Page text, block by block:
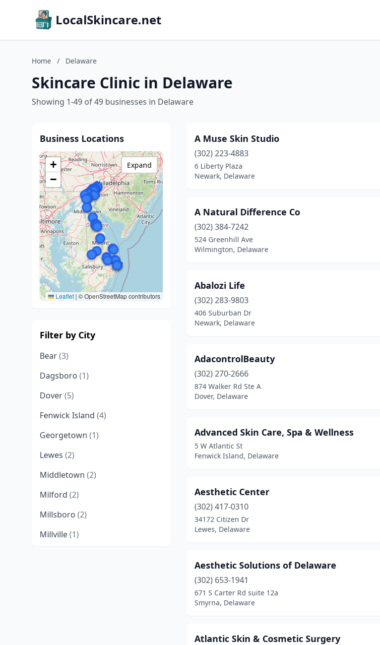
LocalSkincare.net
Home / Delaware
Skincare Clinic in Delaware
Showing 1-49 of 49 businesses in Delaware
Business Locations
+
−
Leaflet | © OpenStreetMap contributors
Expand
Filter by City
Bear(3)
Dagsboro (1)
Dover(5)
Fenwick Island (4)
Georgetown (1)
Lewes (2)
Middletown (2)
Milford (2)
Millsboro (2)
Millville(1)
A Muse Skin Studio
(302) 223-4883
6 Liberty Plaza
Newark, Delaware
A Natural Difference Co
(302) 384-7242
524 Greenhill Ave
Wilmington, Delaware
Abalozi Life
(302) 283-9803
406 Suburban Dr
Newark, Delaware
AdacontrolBeauty
(302) 270-2666
874 Walker Rd Ste A
Dover, Delaware
Advanced Skin Care, Spa & Wellness
5 W Atlantic St
Fenwick Island, Delaware
Aesthetic Center
(302) 417-0310
34172 Citizen Dr
Lewes, Delaware
Aesthetic Solutions of Delaware
(302) 653-1941
671 S Carter Rd suite 12a
Smyrna, Delaware
Atlantic Skin & Cosmetic Surgery